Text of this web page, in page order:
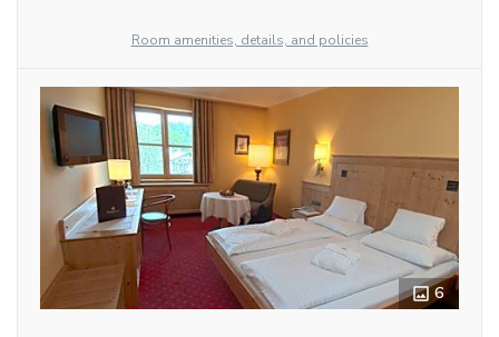
Room amenities, details, and policies
6